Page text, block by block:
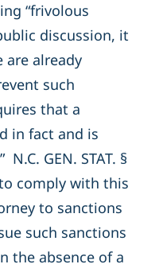
“frivolous
discussion, it
are already
such
that a
in fact and is
GEN. STAT. §
comply with this
to sanctions
such sanctions
the absence of a